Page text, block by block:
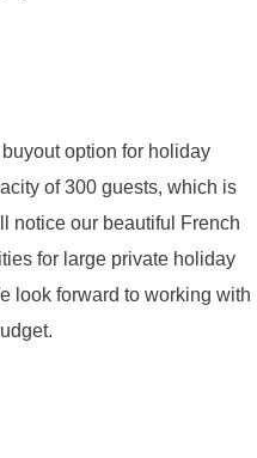
option for holiday
of 300 guests, which is
notice our beautiful French
for large private holiday
look forward to working with